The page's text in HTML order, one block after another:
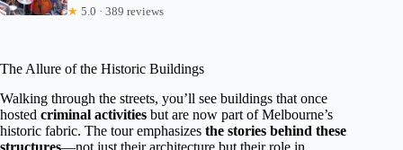
★ 5.0 · 389 reviews
The Allure of the Historic Buildings
Walking through the streets, you’ll see buildings that once
hosted criminal activities but are now part of Melbourne’s
historic fabric. The tour emphasizes the stories behind these
structures—not just their architecture but their role in